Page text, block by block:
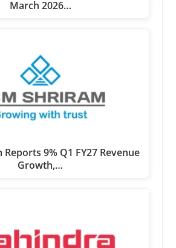
March 2026…
Reports 9% Q1 FY27 Revenue
Growth,…